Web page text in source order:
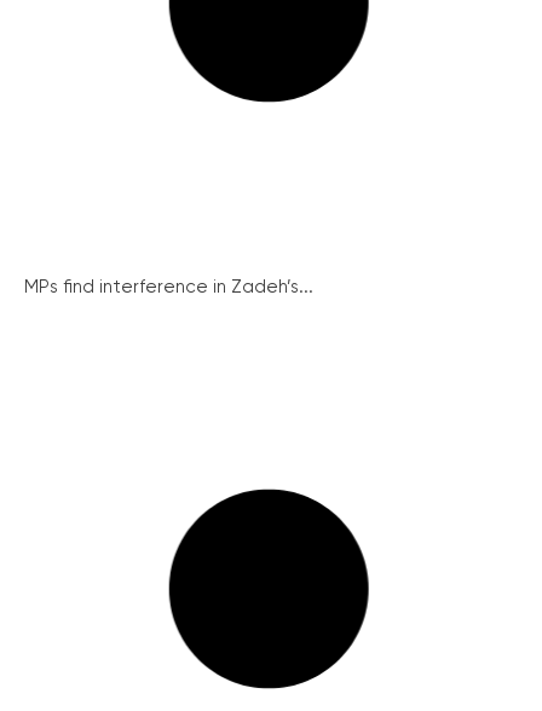
MPs find interference in Zadeh’s...